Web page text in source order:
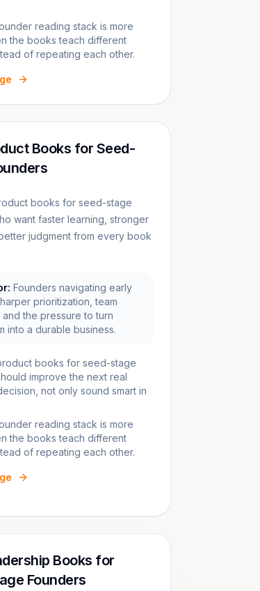
reading stack is more
the books teach different
of repeating each other.
Books for Seed-
books for seed-stage
want faster learning, stronger
judgment from every book
Founders navigating early
prioritization, team
the pressure to turn
into a durable business.
books for seed-stage
improve the next real
not only sound smart in
reading stack is more
the books teach different
of repeating each other.
Books for
Founders